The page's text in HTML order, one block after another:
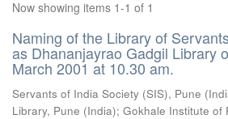
Now showing items 1-1 of 1
Naming of the Library of
as Dhananjayrao Gadgil Library
March 2001 at 10.30 am.
Servants of India Society (SIS), Pune
Library, Pune (India); Gokhale Institute of